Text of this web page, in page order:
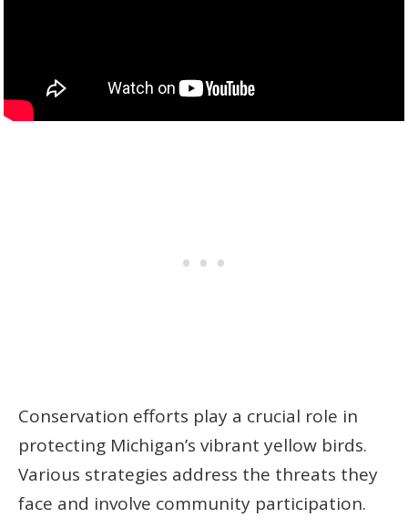
Conservation efforts play a crucial role in
protecting Michigan’s vibrant yellow birds.
Various strategies address the threats they
face and involve community participation.